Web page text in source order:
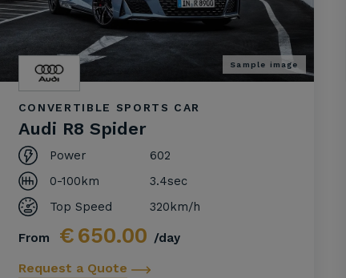
Sample image
CONVERTIBLE SPORTS CAR
Audi R8 Spider
Power
602
0-100km
3.4sec
Top Speed
320km/h
From €650.00 /day
Request a Quote